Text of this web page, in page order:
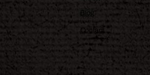
Blog
Contact